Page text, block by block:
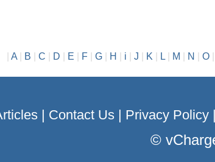
A| B C D E F| G| H i J K| L| M N O|
| Contact Us| Privacy Policy|
©